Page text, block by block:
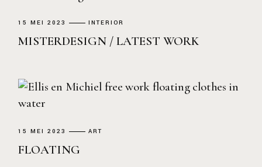
15 MEI 2023 INTERIOR
MISTERDESIGN / LATEST WORK
15 MEI 2023 ART
FLOATING